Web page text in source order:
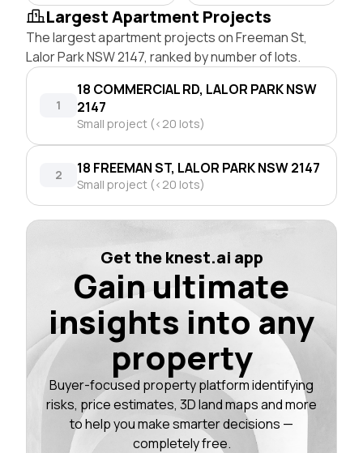
Largest Apartment Projects
The largest apartment projects on Freeman St,
Lalor Park NSW 2147, ranked by number of lots.
1
18 COMMERCIAL RD, LALOR PARK NSW
2147
Small project (<20 lots)
2 18 FREEMAN ST, LALOR PARK NSW 2147
Small project (<20 lots)
Get the knest.ai app
Gain ultimate
insights into any
property
Buyer-focused property platform identifying
risks, price estimates, 3D land maps and more
to help you make smarter decisions —
completely free.